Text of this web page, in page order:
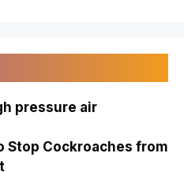
pressure air
Stop Cockroaches from